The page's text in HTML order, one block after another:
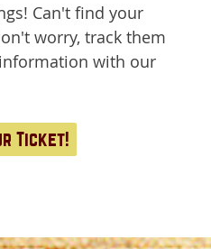
Can't find your
worry, track them
with our
Ticket!